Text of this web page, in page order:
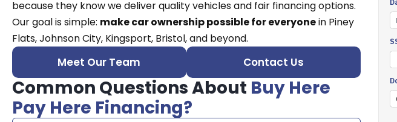
because they know we deliver quality vehicles and fair financing options.
Our goal is simple: make car ownership possible for everyonein Piney
Flats, Johnson City, Kingsport, Bristol, and beyond.
Meet Our Team Contact Us
Common Questions About Buy Here
Pay Here Financing?